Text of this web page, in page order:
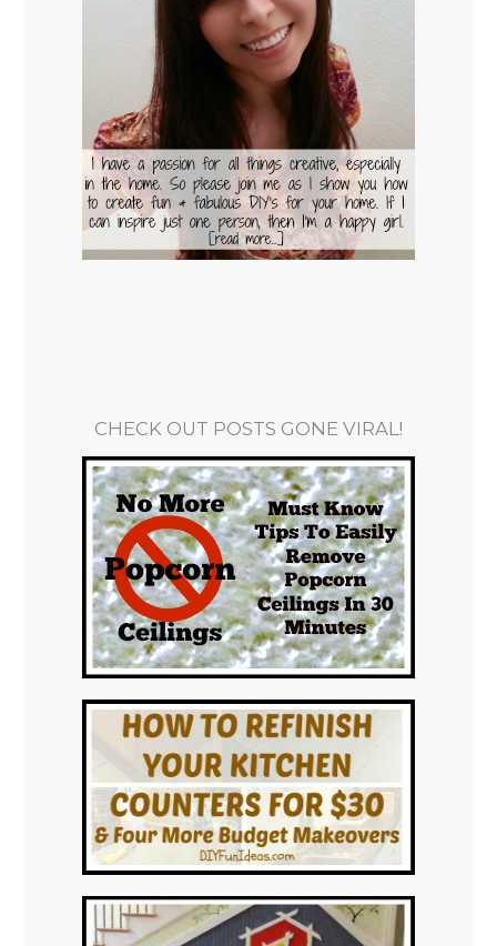
CHECK OUT POSTS GONE VIRAL!